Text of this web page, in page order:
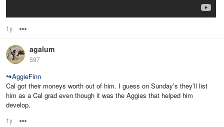
1y
agalum
597
↪AggieFinn
Cal got their moneys worth out of him. I guess on Sunday’s they’ll list
him as a Cal grad even though it was the Aggies that helped him
develop.
1y